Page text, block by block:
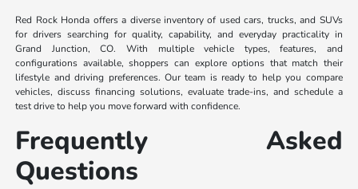
Red Rock Honda offers a diverse inventory of used cars, trucks, and SUVs
for drivers searching for quality, capability, and everyday practicality in
Grand Junction, CO. With multiple vehicle types, features, and
configurations available, shoppers can explore options that match their
lifestyle and driving preferences. Our team is ready to help you compare
vehicles, discuss financing solutions, evaluate trade-ins, and schedule a
test drive to help you move forward with confidence.
Frequently Asked
Questions